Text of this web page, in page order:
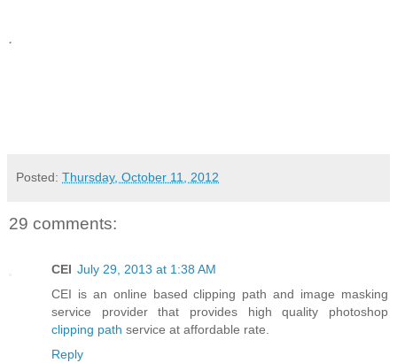
.
Posted: Thursday, October 11, 2012
29 comments:
CEI July 29, 2013 at 1:38 AM
CEI is an online based clipping path and image masking
service provider that provides high quality photoshop
clipping path service at affordable rate.
Reply